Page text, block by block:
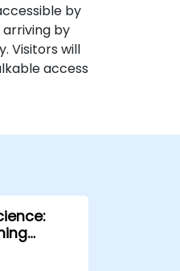
by
by
Visitors will
access